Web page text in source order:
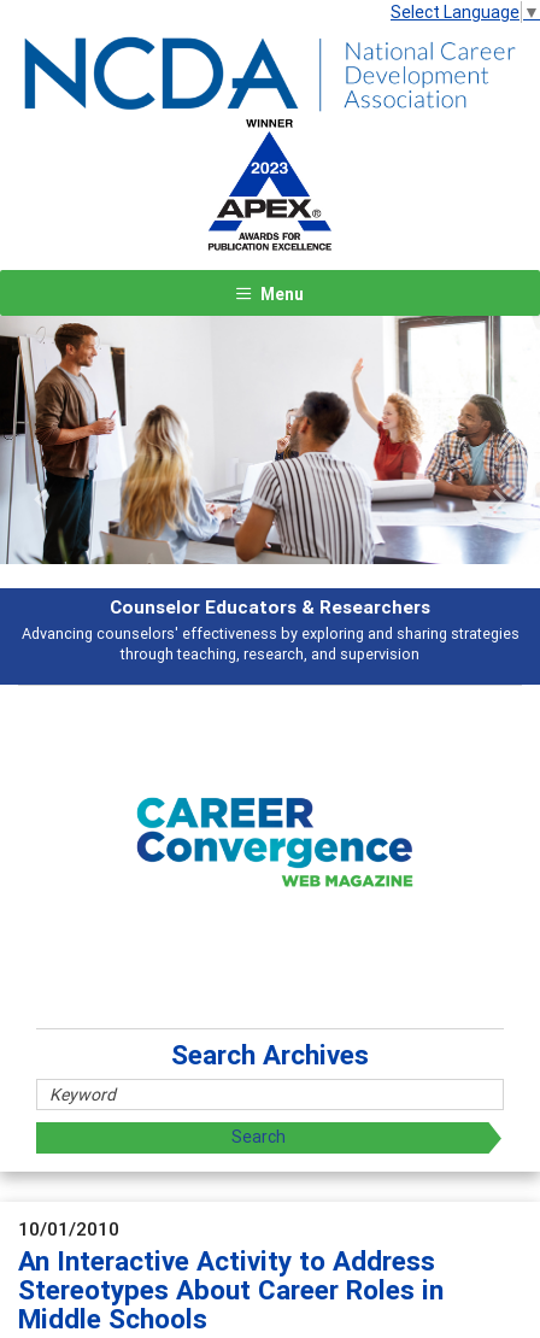
Select Language ▼
Menu
sharing strategies
Features
Broad and deeply applicable career
talking about
Previous Next
Search Archives
10/01/2010
An Interactive Activity to Address
Stereotypes About Career Roles in
Middle Schools